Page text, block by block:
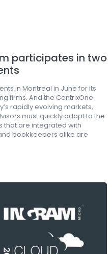
participates in two
in Montreal in June for its
firms. And the CentrixOne
rapidly evolving markets,
must quickly adapt to the
that are integrated with
bookkeepers alike are